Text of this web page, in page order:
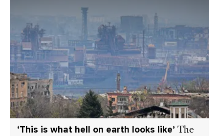
‘This is what hell on earth looks like’ The